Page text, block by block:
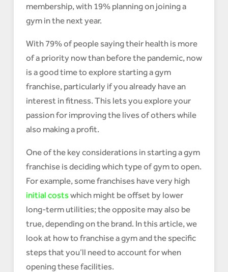
membership, with 19% planning on joining a
gym in the next year.
With 79% of people saying their health is more
of a priority now than before the pandemic, now
is a good time to explore starting a gym
franchise, particularly if you already have an
interest in fitness. This lets you explore your
passion for improving the lives of others while
also making a profit.
One of the key considerations in starting a gym
franchise is deciding which type of gym to open.
For example, some franchises have very high
initial costswhich might be offset by lower
long-term utilities; the opposite may also be
true, depending on the brand. In this article, we
look at how to franchise a gym and the specific
steps that you’ll need to account for when
opening these facilities.